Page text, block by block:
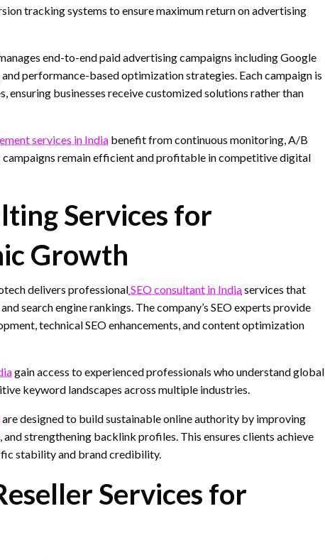
tracking systems to ensure maximum return on advertising
end-to-end paid advertising campaigns including Google
performance-based optimization strategies. Each campaign is
businesses receive customized solutions rather than
services in India benefit from continuous monitoring, A/B
remain efficient and profitable in competitive digital
Services for
Growth
delivers professionalSEO consultant in Indiaservices that
search engine rankings. The company’s SEO experts provide
technical SEO enhancements, and content optimization
gain access to experienced professionals who understand global
keyword landscapes across multiple industries.
are designed to build sustainable online authority by improving
strengthening backlink profiles. This ensures clients achieve
stability and brand credibility.
Services for